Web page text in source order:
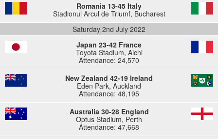
Romania 13-45 Italy
Stadionul Arcul de Triumf, Bucharest
Saturday 2nd July 2022
Japan 23-42 France
Toyota Stadium, Aichi
Attendance: 24,570
New Zealand 42-19 Ireland
Eden Park, Auckland
Attendance: 48,195
Australia 30-28 England
Optus Stadium, Perth
Attendance: 47,668